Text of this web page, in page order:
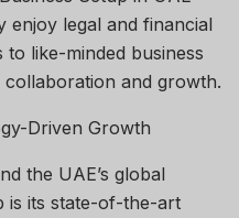
legal and financial
like-minded business
and growth.
Driven Growth
the UAE’s global
is its state-of-the-art